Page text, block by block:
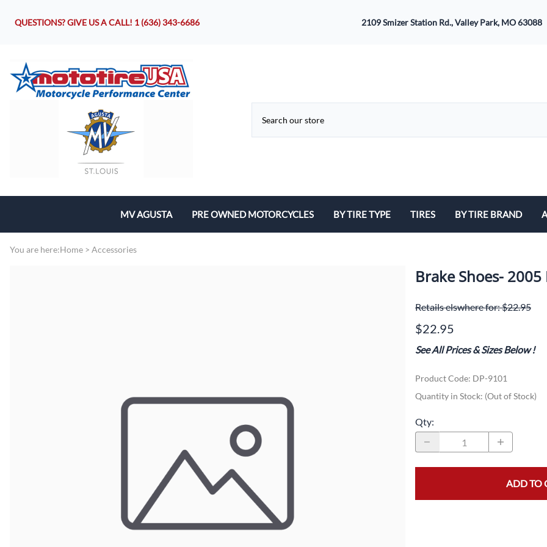
QUESTIONS? GIVE US A CALL! 1 (636) 343-6686 2109 Smizer Station Rd., Valley Park, MO 63088
MV AGUSTA PRE OWNED MOTORCYCLES BY TIRE TYPE
Cruiser / Harley Davidson
TIRES BY TIRE BRAND
Bridgestone
IRC
You are here:Home > Accessories
Brake Shoes-
Retails elswhere for: $22.95
$22.95
See All Prices & Sizes Below!
Product Code: DP-9101
Quantity in Stock: (Out of Stock)
Qty:
ADD TO